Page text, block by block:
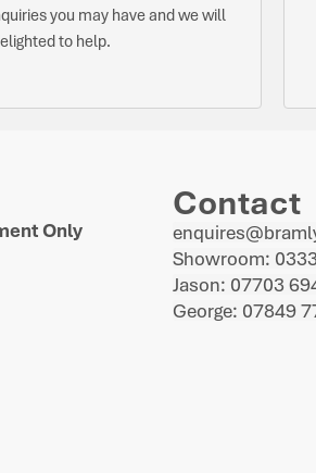
you may have and we will
to help.
Only
Contact
Showroom:
Jason: 07703
George: 07849